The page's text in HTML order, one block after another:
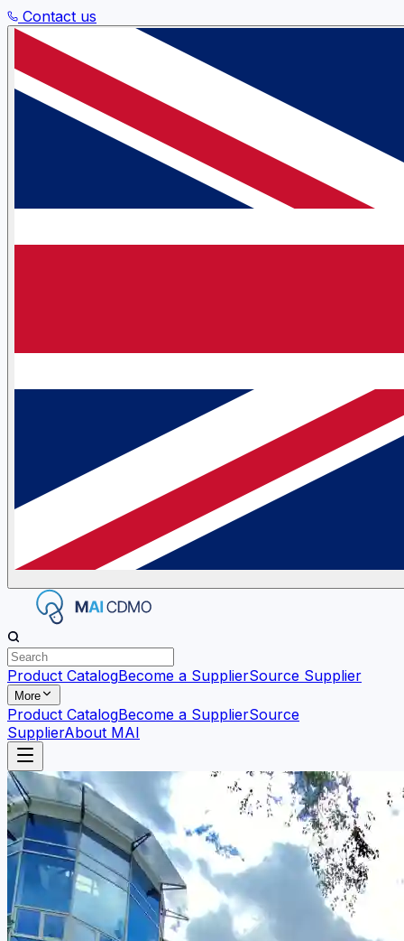
Contact us
Product CatalogBecome a SupplierSource Supplier
More
Product CatalogBecome a SupplierSource
SupplierAbout MAI